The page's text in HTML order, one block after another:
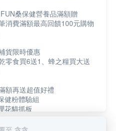
桑保健營養品滿額贈
消費滿額最高回饋100元購物
貨限時優惠
零食買6送1、蜂之糧買大送
額再送超值好禮
健粉體驗組
花貓抓板